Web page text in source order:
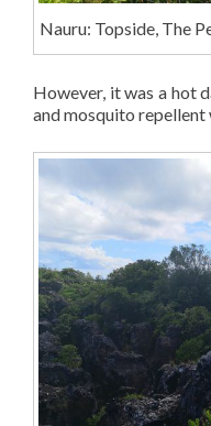
Nauru: Topside, The
However, it was a hot
and mosquito repellent